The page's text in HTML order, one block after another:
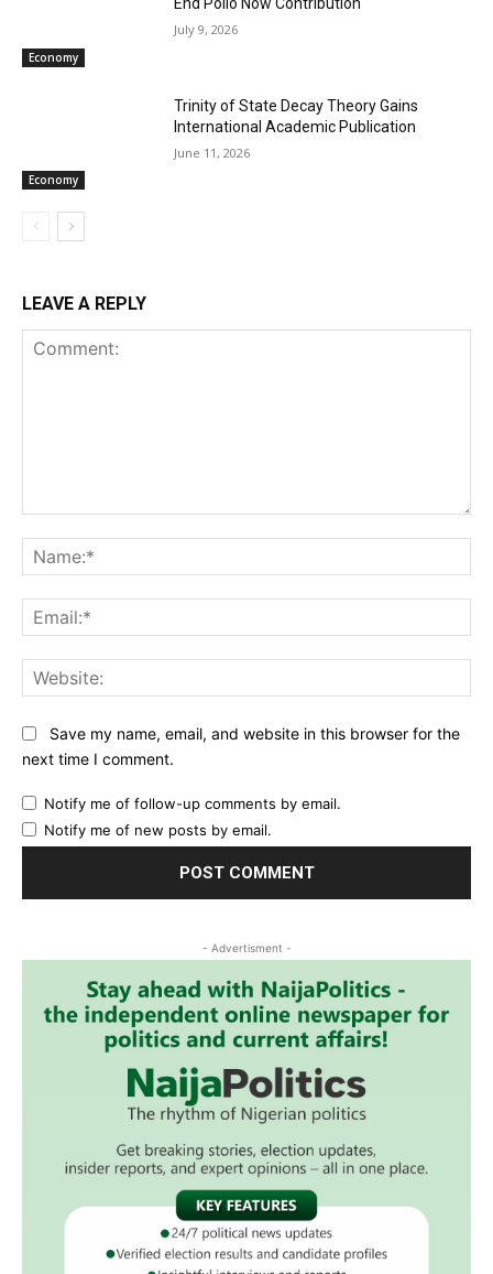
Economy
July 9, 2026
Economy
Trinity of State Decay Theory Gains
International Academic Publication
June 11, 2026
LEAVE A REPLY
Save my name, email, and website in this browser for the
next time I comment.
Notify me of follow-up comments by email.
Notify me of new posts by email.
- Advertisment -